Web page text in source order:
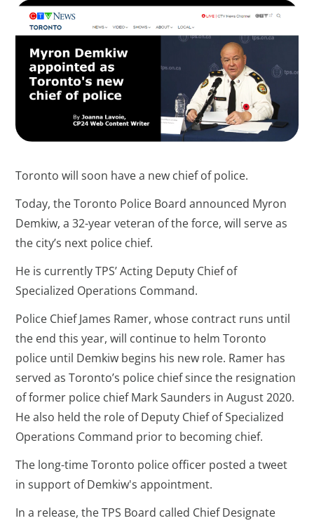
Toronto will soon have a new chief of police.
Today, the Toronto Police Board announced Myron
Demkiw, a 32-year veteran of the force, will serve as
the city’s next police chief.
He is currently TPS’ Acting Deputy Chief of
Specialized Operations Command.
Police Chief James Ramer, whose contract runs until
the end this year, will continue to helm Toronto
police until Demkiw begins his new role. Ramer has
served as Toronto’s police chief since the resignation
of former police chief Mark Saunders in August 2020.
He also held the role of Deputy Chief of Specialized
Operations Command prior to becoming chief.
The long-time Toronto police officer posted a tweet
in support of Demkiw's appointment.
In a release, the TPS Board called Chief Designate